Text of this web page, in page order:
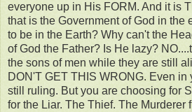
everyone up in His FORM. And it is
that is the Government of God in the
to be in the Earth? Why can't the
of God the Father? Is He lazy?
the sons of men while they are still
DON'T GET THIS WRONG. Even in
still ruling. But you are choosing for
for the Liar. The Thief. The Murderer